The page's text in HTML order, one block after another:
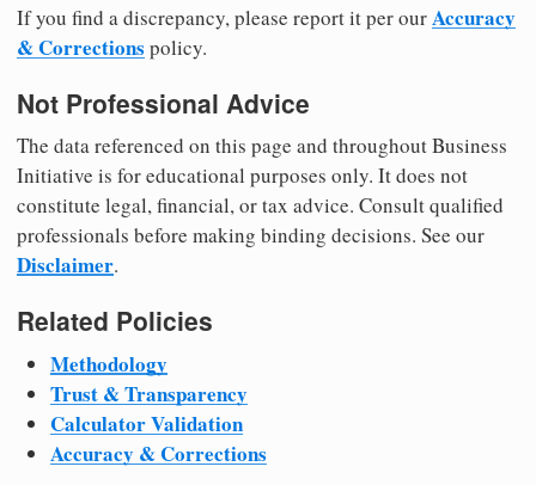
If you find a discrepancy, please report it per ourAccuracy
& Corrections policy.
Not Professional Advice
The data referenced on this page and throughout Business
Initiative is for educational purposes only. It does not
constitute legal, financial, or tax advice. Consult qualified
professionals before making binding decisions. See our
Disclaimer.
Related Policies
Methodology
Trust & Transparency
Calculator Validation
Accuracy & Corrections